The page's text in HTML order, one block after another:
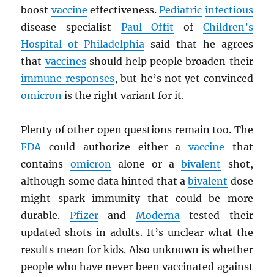
boost vaccine effectiveness.Pediatric infectious
disease specialist Paul Offit of Children’s
Hospital of Philadelphia said that he agrees
that vaccinesshould help people broaden their
immune responses, but he’s not yet convinced
omicron is the right variant for it.
Plenty of other open questions remain too. The
FDAcould authorize either a vaccine that
contains omicronalone or abivalent shot,
although some data hinted that abivalent dose
might spark immunity that could be more
durable. Pfizerand Modernatested their
updated shots in adults. It’s unclear what the
results mean for kids. Also unknown is whether
people who have never been vaccinated against